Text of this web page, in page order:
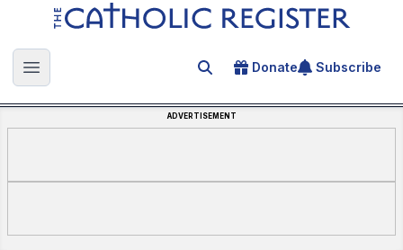
The Catholic Register
Open main menu Search for an article
Donate Subscribe
ADVERTISEMENT